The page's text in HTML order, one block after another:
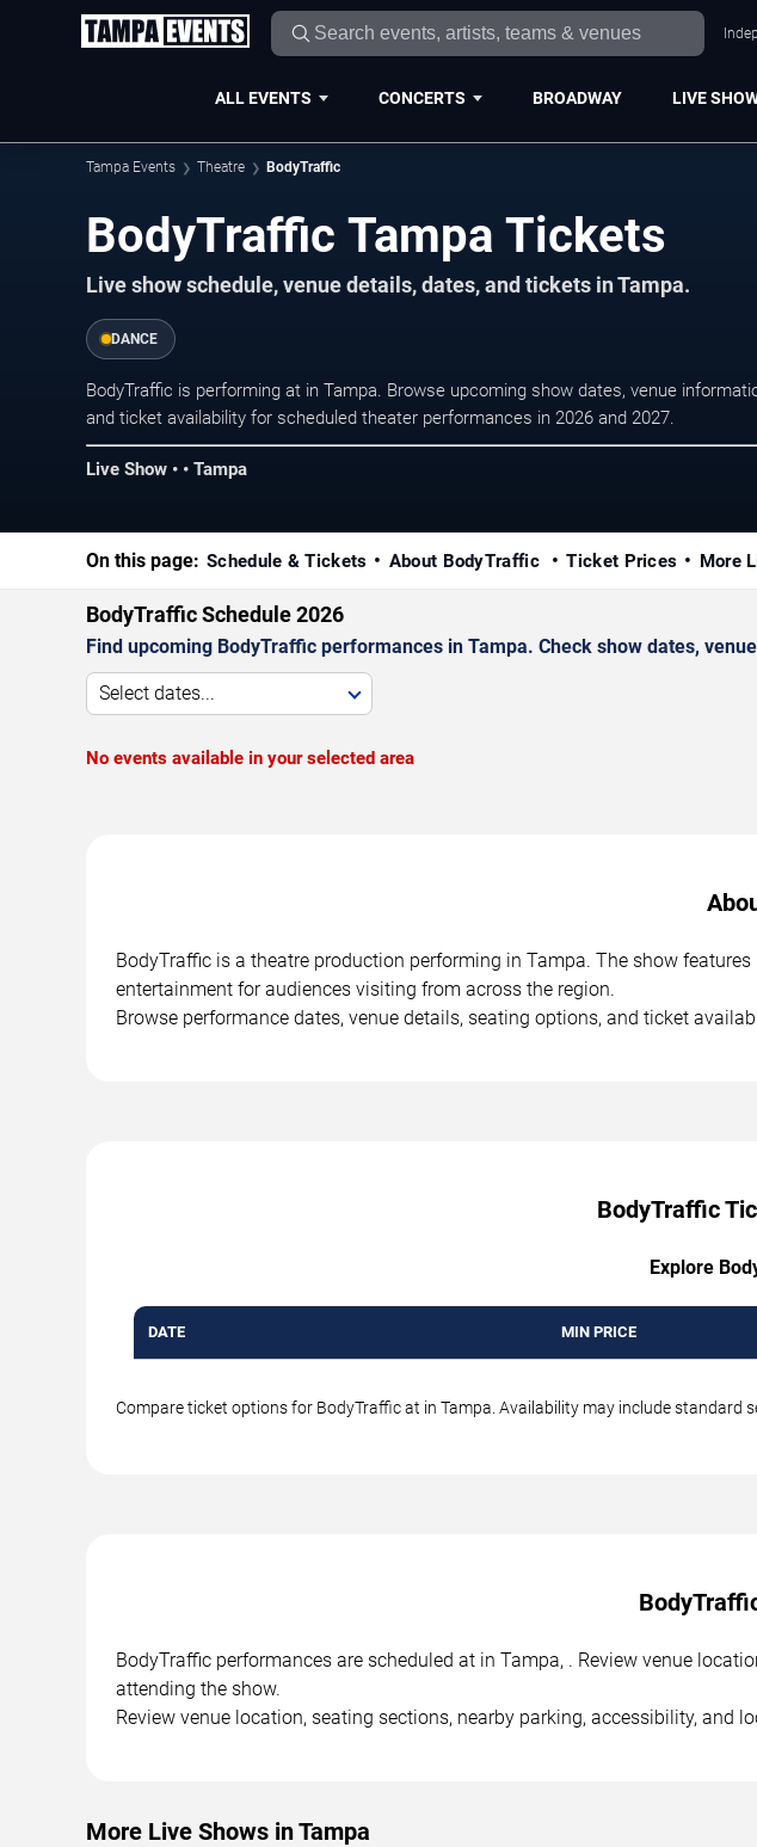
ALL EVENTS CONCERTS BROADWAY LIVE
Tampa Events Theatre BodyTraffic
BodyTraffic Tampa Tickets
Live show schedule, venue details, dates, and tickets in Tampa.
DANCE
BodyTraffic is performing at in Tampa. Browse upcoming show dates, venue
and ticket availability for scheduled theater performances in 2026 and 2027.
Live Show • • Tampa
On this page: Schedule & Tickets About BodyTraffic Ticket Prices More
BodyTraffic Schedule 2026
Find upcoming BodyTraffic performances in Tampa. Check show dates,
Select dates...
No events available in your selected area
BodyTraffic is a theatre production performing in Tampa. The show
entertainment for audiences visiting from across the region.
Browse performance dates, venue details, seating options, and ticket
BodyTraffic
Explore
DATE MIN PRICE
Compare ticket options for BodyTraffic at in Tampa. Availability may include standard
BodyTraffic performances are scheduled at in Tampa, . Review venue
attending the show.
Review venue location, seating sections, nearby parking, accessibility, and
More Live Shows in Tampa